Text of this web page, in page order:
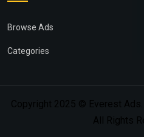
Browse Ads
Categories
Copyright 2025 © Everest
All Rights